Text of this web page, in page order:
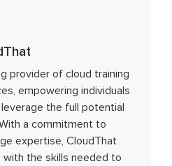
provider of cloud training
empowering individuals
the full potential
a commitment to
expertise, CloudThat
the skills needed to